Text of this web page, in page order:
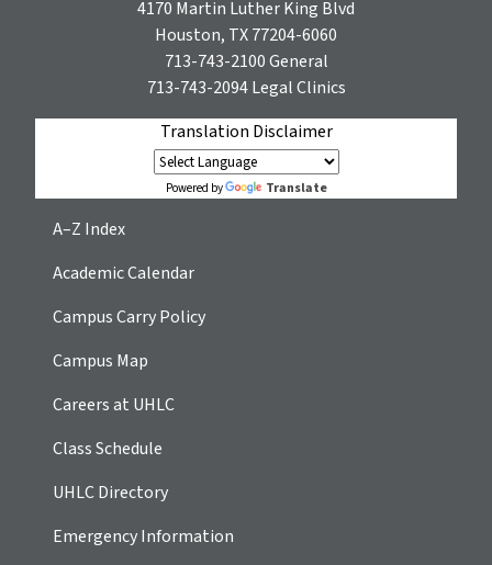
4170 Martin Luther King Blvd
Houston, TX 77204-6060
713-743-2100General
713-743-2094Legal Clinics
Translation Disclaimer
Powered by Translate
A–Z Index
Academic Calendar
Campus Carry Policy
Campus Map
Careers at UHLC
Class Schedule
UHLC Directory
Emergency Information